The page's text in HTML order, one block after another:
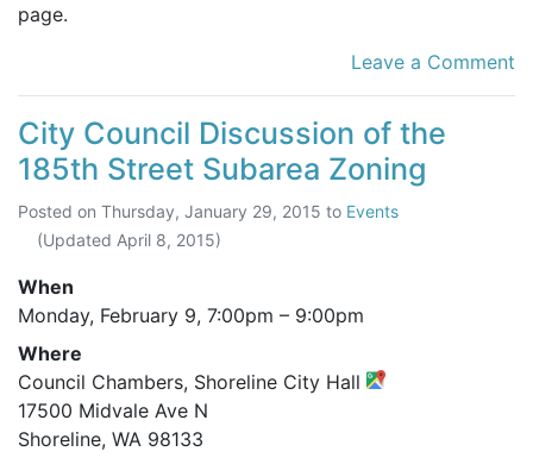
page.
Leave a Comment
City Council Discussion of the
185th Street Subarea Zoning
Posted on Thursday, January 29, 2015 to Events
(Updated April 8, 2015)
When
Monday, February 9, 7:00pm – 9:00pm
Where
Council Chambers, Shoreline City Hall
17500 Midvale Ave N
Shoreline, WA 98133